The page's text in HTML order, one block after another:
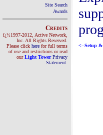
Site Search
Awards
Credits
ï¿½1997-2012, Active Network,
Inc. All Rights Reserved.
Please click here for full terms
of use and restrictions or read
ourLight Tower Privacy
Statement
<--Setup &